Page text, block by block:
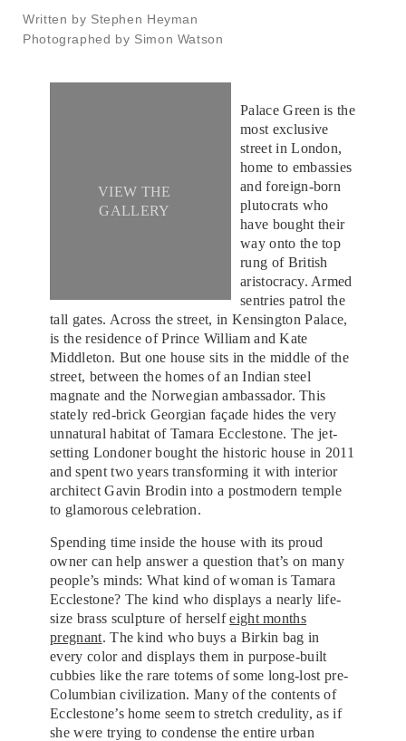
Written by Stephen Heyman
Photographed by Simon Watson
VIEW THE
GALLERY
Palace Green is the
most exclusive
street in London,
home to embassies
and foreign-born
plutocrats who
have bought their
way onto the top
rung of British
aristocracy. Armed
sentries patrol the
tall gates. Across the street, in Kensington Palace,
is the residence of Prince William and Kate
Middleton. But one house sits in the middle of the
street, between the homes of an Indian steel
magnate and the Norwegian ambassador. This
stately red-brick Georgian façade hides the very
unnatural habitat of Tamara Ecclestone. The jet-
setting Londoner bought the historic house in 2011
and spent two years transforming it with interior
architect Gavin Brodin into a postmodern temple
to glamorous celebration.
Spending time inside the house with its proud
owner can help answer a question that’s on many
people’s minds: What kind of woman is Tamara
Ecclestone? The kind who displays a nearly life-
size brass sculpture of herselfeight months
pregnant. The kind who buys a Birkin bag in
every color and displays them in purpose-built
cubbies like the rare totems of some long-lost pre-
Columbian civilization. Many of the contents of
Ecclestone’s home seem to stretch credulity, as if
she were trying to condense the entire urban